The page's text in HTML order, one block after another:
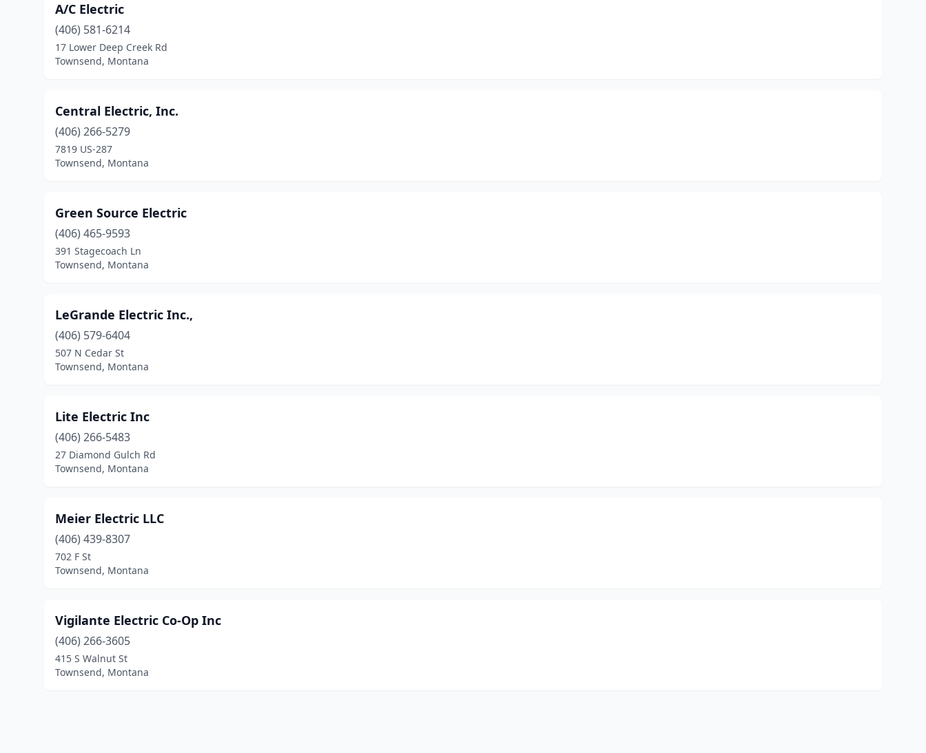
A/C Electric
(406) 581-6214
17 Lower Deep Creek Rd
Townsend, Montana
Central Electric, Inc.
(406) 266-5279
7819 US-287
Townsend, Montana
Green Source Electric
(406) 465-9593
391 Stagecoach Ln
Townsend, Montana
LeGrande Electric Inc.,
(406) 579-6404
507 N Cedar St
Townsend, Montana
Lite Electric Inc
(406) 266-5483
27 Diamond Gulch Rd
Townsend, Montana
Meier Electric LLC
(406) 439-8307
702 F St
Townsend, Montana
Vigilante Electric Co-Op Inc
(406) 266-3605
415 S Walnut St
Townsend, Montana